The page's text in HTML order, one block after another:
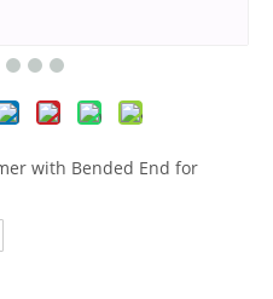
with Bended End for